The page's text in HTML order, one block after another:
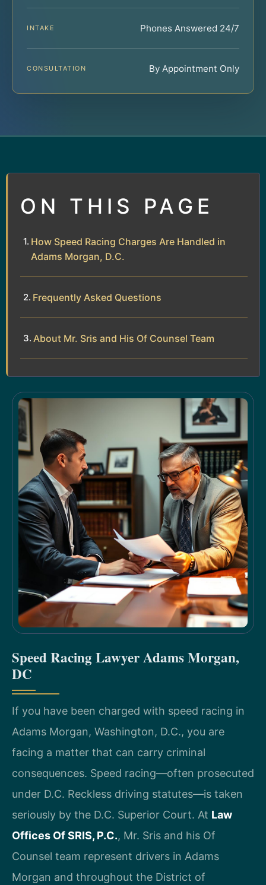
INTAKE Phones Answered 24/7
CONSULTATION By Appointment Only
ON THIS PAGE
How Speed Racing Charges Are Handled in
Adams Morgan, D.C.
Frequently Asked Questions
About Mr. Sris and His Of Counsel Team
Speed Racing Lawyer Adams Morgan,
DC
If you have been charged with speed racing in
Adams Morgan, Washington, D.C., you are
facing a matter that can carry criminal
consequences. Speed racing—often prosecuted
under D.C. Reckless driving statutes—is taken
seriously by the D.C. Superior Court. At Law
Offices Of SRIS, P.C., Mr. Sris and his Of
Counsel team represent drivers in Adams
Morgan and throughout the District of